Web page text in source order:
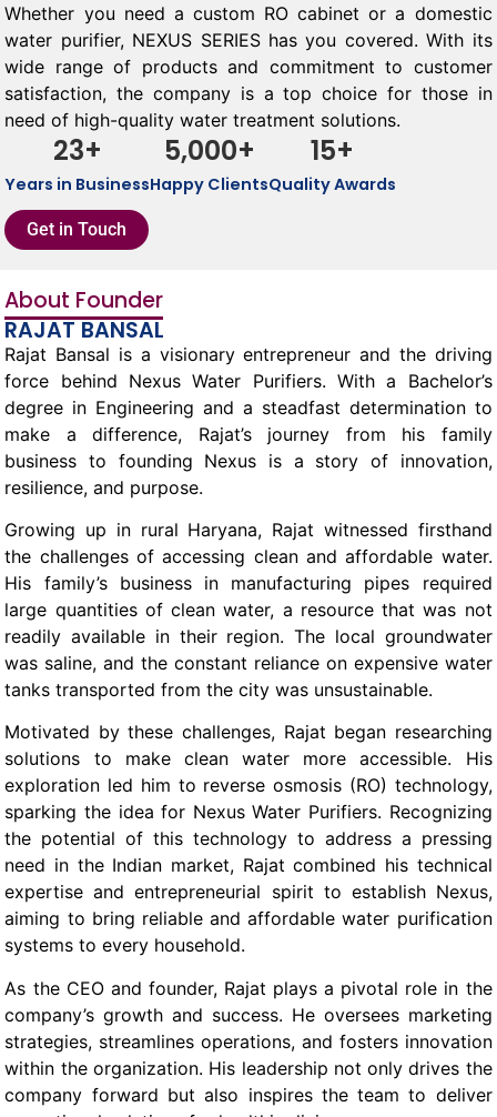
Whether you need a custom RO cabinet or a domestic
water purifier, NEXUS SERIES has you covered. With its
wide range of products and commitment to customer
satisfaction, the company is a top choice for those in
need of high-quality water treatment solutions.
Years in Business
23+
Happy Clients
5,000+
Quality Awards
15+
Get in Touch
About Founder
RAJAT BANSAL
Rajat Bansal is a visionary entrepreneur and the driving
force behind Nexus Water Purifiers. With a Bachelor’s
degree in Engineering and a steadfast determination to
make a difference, Rajat’s journey from his family
business to founding Nexus is a story of innovation,
resilience, and purpose.
Growing up in rural Haryana, Rajat witnessed firsthand
the challenges of accessing clean and affordable water.
His family’s business in manufacturing pipes required
large quantities of clean water, a resource that was not
readily available in their region. The local groundwater
was saline, and the constant reliance on expensive water
tanks transported from the city was unsustainable.
Motivated by these challenges, Rajat began researching
solutions to make clean water more accessible. His
exploration led him to reverse osmosis (RO) technology,
sparking the idea for Nexus Water Purifiers. Recognizing
the potential of this technology to address a pressing
need in the Indian market, Rajat combined his technical
expertise and entrepreneurial spirit to establish Nexus,
aiming to bring reliable and affordable water purification
systems to every household.
As the CEO and founder, Rajat plays a pivotal role in the
company’s growth and success. He oversees marketing
strategies, streamlines operations, and fosters innovation
within the organization. His leadership not only drives the
company forward but also inspires the team to deliver